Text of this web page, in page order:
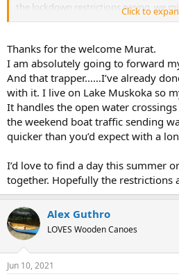
the lockdown restrictions easing, we
day paddling events somewhere in
to Alex (our chapter head) he'll add
group's email communications. Also
Events" section of the Northern Lakes
provided.
Click to
Thanks for the welcome Murat.
I am absolutely going to forward
And that trapper……I’ve already
with it. I live on Lake Muskoka so
It handles the open water
the weekend boat traffic sending
quicker than you’d expect with a
I’d love to find a day this summer
together. Hopefully the restrictions
Alex Guthro
LOVES Wooden Canoes
Jun 10, 2021